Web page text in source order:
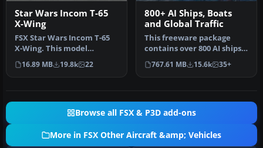
Star Wars Incom T-65
X-Wing
FSX Star Wars Incom T-65
X-Wing. This model
features a reasonable
Mach 1.8 Vm…
16.89 MB 19.8k 22
800+ AI Ships, Boats
and Global Traffic
This freeware package
contains over 800 AI ships,
boats, traffic FSX, and
P3D…
767.61 MB 15.6k 35+
Browse all FSX & P3D add-ons
More in FSX Other Aircraft &amp; Vehicles